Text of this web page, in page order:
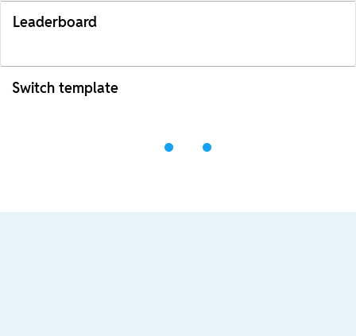
Leaderboard
Switch template